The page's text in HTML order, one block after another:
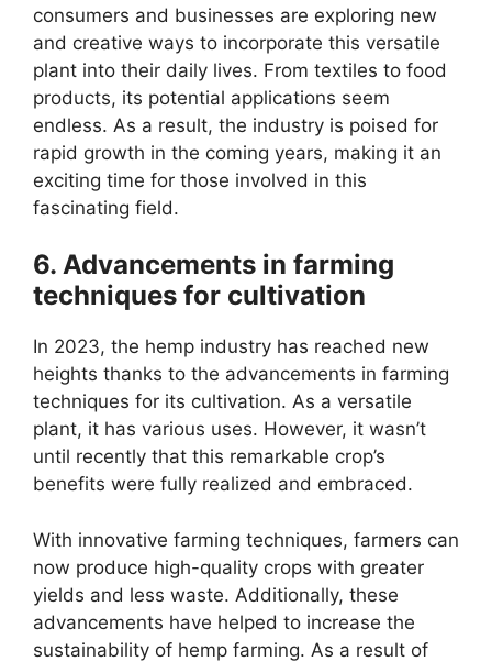
consumers and businesses are exploring new
and creative ways to incorporate this versatile
plant into their daily lives. From textiles to food
products, its potential applications seem
endless. As a result, the industry is poised for
rapid growth in the coming years, making it an
exciting time for those involved in this
fascinating field.
6. Advancements in farming
techniques for cultivation
In 2023, the hemp industry has reached new
heights thanks to the advancements in farming
techniques for its cultivation. As a versatile
plant, it has various uses. However, it wasn’t
until recently that this remarkable crop’s
benefits were fully realized and embraced.
With innovative farming techniques, farmers can
now produce high-quality crops with greater
yields and less waste. Additionally, these
advancements have helped to increase the
sustainability of hemp farming. As a result of